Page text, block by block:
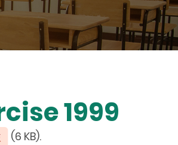
1999
(6 KB).